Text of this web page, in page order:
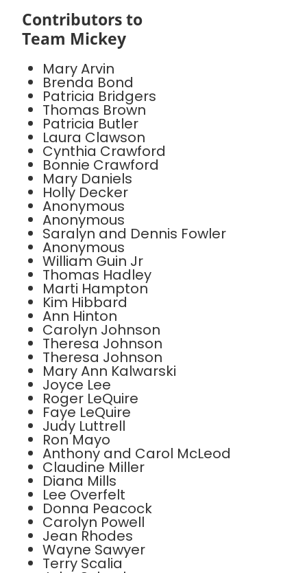
Contributors to
Team Mickey
Mary Arvin
Brenda Bond
Patricia Bridgers
Thomas Brown
Patricia Butler
Laura Clawson
Cynthia Crawford
Bonnie Crawford
Mary Daniels
Holly Decker
Anonymous
Anonymous
Saralyn and Dennis Fowler
Anonymous
William Guin Jr
Thomas Hadley
Marti Hampton
Kim Hibbard
Ann Hinton
Carolyn Johnson
Theresa Johnson
Theresa Johnson
Mary Ann Kalwarski
Joyce Lee
Roger LeQuire
Faye LeQuire
Judy Luttrell
Ron Mayo
Anthony and Carol McLeod
Claudine Miller
Diana Mills
Lee Overfelt
Donna Peacock
Carolyn Powell
Jean Rhodes
Wayne Sawyer
Terry Scalia